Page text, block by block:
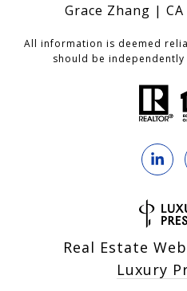
Grace Zhang |
All information is deemed
should be
Real Estate
Luxury